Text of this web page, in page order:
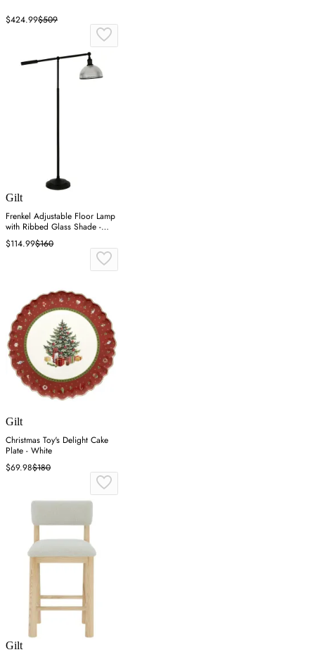
$424.99$509
Gilt
Frenkel Adjustable Floor Lamp
with Ribbed Glass Shade -
Black
$114.99$160
Gilt
Christmas Toy's Delight Cake
Plate - White
$69.98$180
Gilt